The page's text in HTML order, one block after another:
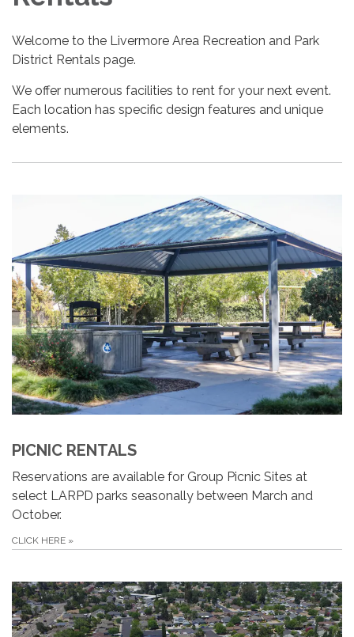
Welcome to the Livermore Area Recreation and Park
District Rentals page.
We offer numerous facilities to rent for your next event.
Each location has specific design features and unique
elements.
PICNIC RENTALS
Reservations are available for Group Picnic Sites at
select LARPD parks seasonally between March and
October.
CLICK HERE »